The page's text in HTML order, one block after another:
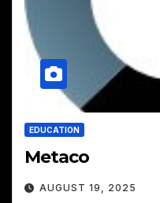
EDUCATION
Metaco
AUGUST 19, 2025